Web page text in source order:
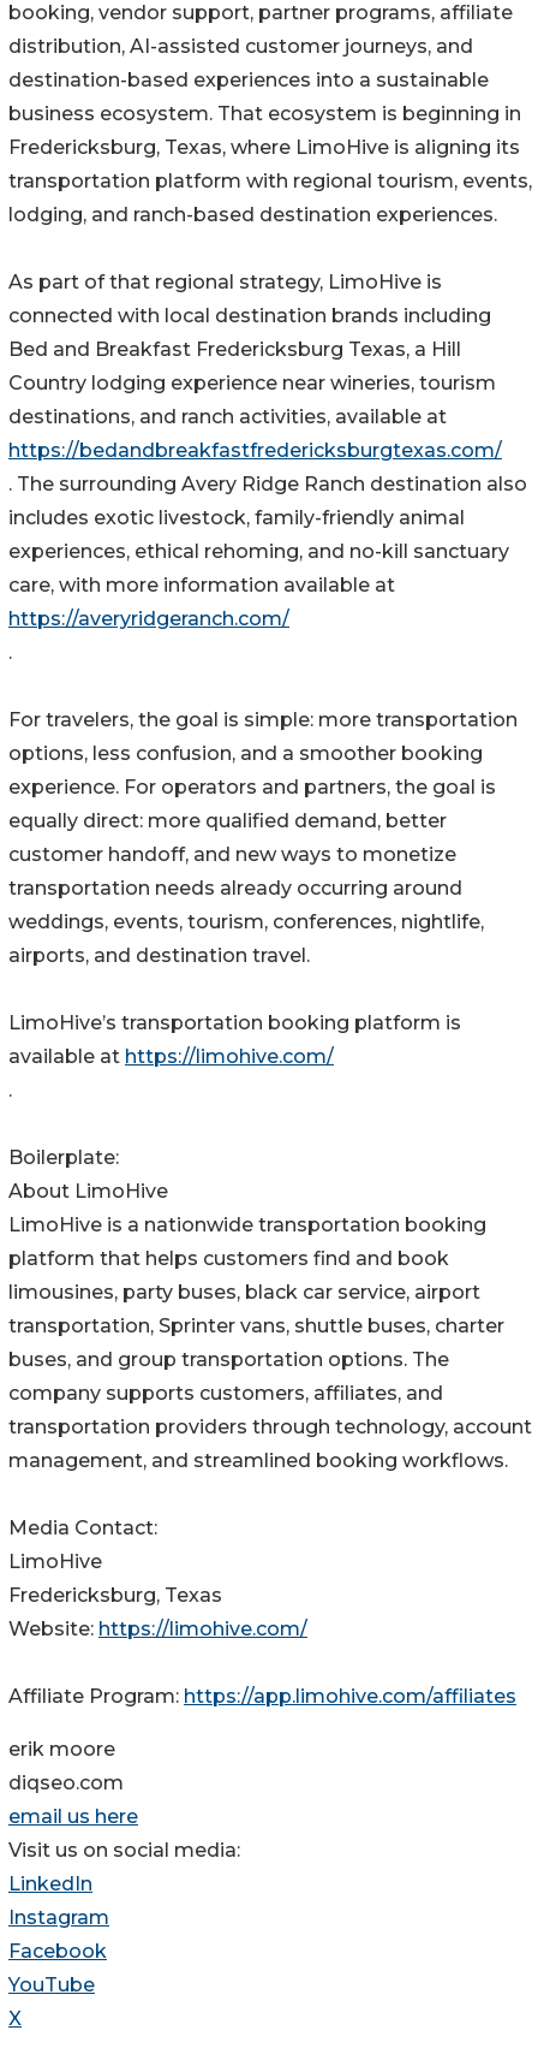
booking, vendor support, partner programs, affiliate
distribution, AI-assisted customer journeys, and
destination-based experiences into a sustainable
business ecosystem. That ecosystem is beginning in
Fredericksburg, Texas, where LimoHive is aligning its
transportation platform with regional tourism, events,
lodging, and ranch-based destination experiences.
As part of that regional strategy, LimoHive is
connected with local destination brands including
Bed and Breakfast Fredericksburg Texas, a Hill
Country lodging experience near wineries, tourism
destinations, and ranch activities, available at
https://bedandbreakfastfredericksburgtexas.com/
. The surrounding Avery Ridge Ranch destination also
includes exotic livestock, family-friendly animal
experiences, ethical rehoming, and no-kill sanctuary
care, with more information available at
https://averyridgeranch.com/
.
For travelers, the goal is simple: more transportation
options, less confusion, and a smoother booking
experience. For operators and partners, the goal is
equally direct: more qualified demand, better
customer handoff, and new ways to monetize
transportation needs already occurring around
weddings, events, tourism, conferences, nightlife,
airports, and destination travel.
LimoHive’s transportation booking platform is
available at https://limohive.com/
.
Boilerplate:
About LimoHive
LimoHive is a nationwide transportation booking
platform that helps customers find and book
limousines, party buses, black car service, airport
transportation, Sprinter vans, shuttle buses, charter
buses, and group transportation options. The
company supports customers, affiliates, and
transportation providers through technology, account
management, and streamlined booking workflows.
Media Contact:
LimoHive
Fredericksburg, Texas
Website: https://limohive.com/
Affiliate Program: https://app.limohive.com/affiliates
erik moore
diqseo.com
email us here
Visit us on social media:
LinkedIn
Instagram
Facebook
YouTube
X